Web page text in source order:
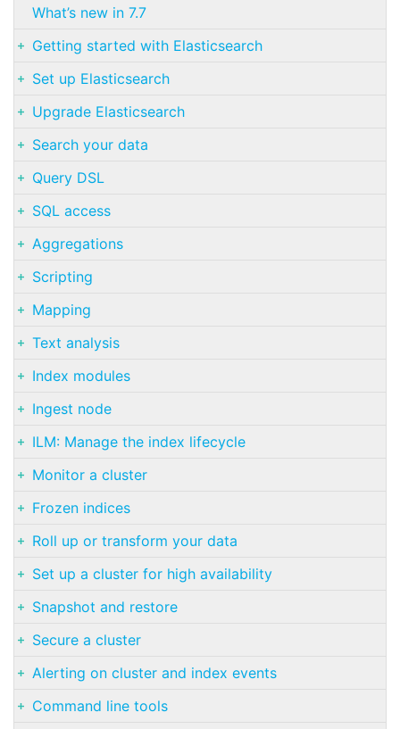
What’s new in 7.7
Getting started with Elasticsearch
Set up Elasticsearch
Upgrade Elasticsearch
Search your data
Query DSL
SQL access
Aggregations
Scripting
Mapping
Text analysis
Index modules
Ingest node
ILM: Manage the index lifecycle
Monitor a cluster
Frozen indices
Roll up or transform your data
Set up a cluster for high availability
Snapshot and restore
Secure a cluster
Alerting on cluster and index events
Command line tools